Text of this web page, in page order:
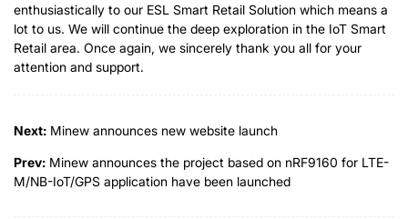
enthusiastically to our ESL Smart Retail Solution which means a
lot to us. We will continue the deep exploration in the IoT Smart
Retail area. Once again, we sincerely thank you all for your
attention and support.
Next: Minew announces new website launch
Prev: Minew announces the project based on nRF9160 for LTE-
M/NB-IoT/GPS application have been launched